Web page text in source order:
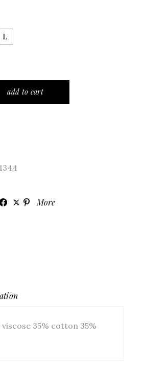
L
bag and quills with valves
add to cart
1344
More
viscose 35% cotton 35%